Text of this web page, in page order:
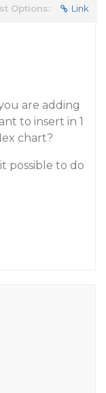
Options: Link
are adding
to insert in 1
chart?
possible to do